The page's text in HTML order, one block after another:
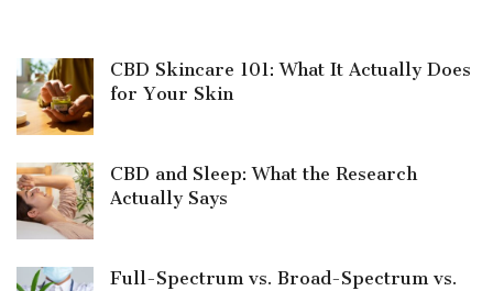
CBD Skincare 101: What It Actually Does
for Your Skin
CBD and Sleep: What the Research
Actually Says
Full-Spectrum vs. Broad-Spectrum vs.